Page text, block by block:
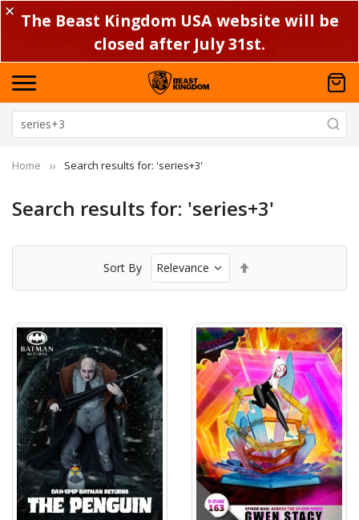
✕ The Beast Kingdom USA website will be
closed after July 31st.
Home Search results for: 'series+3'
Search results for: 'series+3'
Sort By
Direction